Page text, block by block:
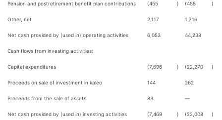
Pension and postretirement benefit plan contributions (455 ) (455 )
Other, net 2,117 1,716
Net cash provided by (used in) operating activities 6,053 44,238
Cash flows from investing activities:
Capital expenditures (7,696 ) (22,270 )
Proceeds on sale of investment in kaléo 144 262
Proceeds from the sale of assets 83 —
Net cash provided by (used in) investing activities (7,469 ) (22,008 )